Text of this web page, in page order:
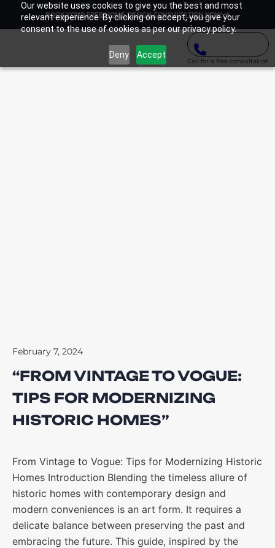
Our website uses cookies to give you the best and most
relevant experience. By clicking on accept, you give your
consent to the use of cookies as per our privacy policy.
Deny Accept
BOOK YOUR FREE HOME DESIGN CONSULTATION NOW
Call for a free consultation
February 7, 2024
“FROM VINTAGE TO VOGUE:
TIPS FOR MODERNIZING
HISTORIC HOMES”
From Vintage to Vogue: Tips for Modernizing Historic
Homes Introduction Blending the timeless allure of
historic homes with contemporary design and
modern conveniences is an art form. It requires a
delicate balance between preserving the past and
embracing the future. This guide, inspired by the